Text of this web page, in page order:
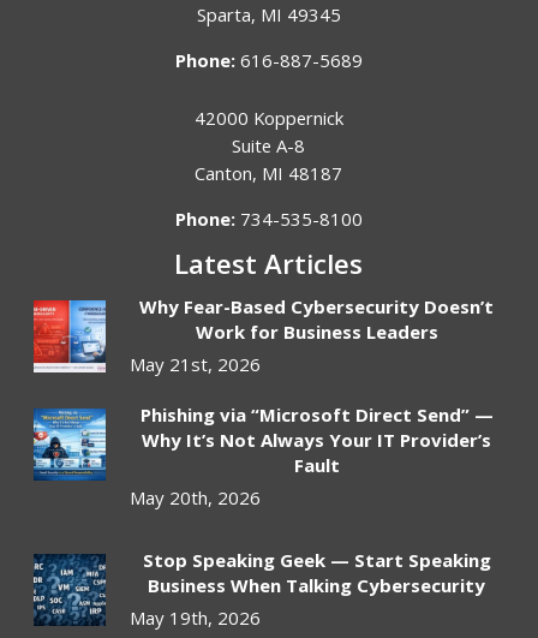
Sparta, MI 49345
Phone: 616-887-5689
42000 Koppernick
Suite A-8
Canton, MI 48187
Phone: 734-535-8100
Latest Articles
Why Fear-Based Cybersecurity Doesn’t
Work for Business Leaders
May 21st, 2026
Phishing via “Microsoft Direct Send” —
Why It’s Not Always Your IT Provider’s
Fault
May 20th, 2026
Stop Speaking Geek — Start Speaking
Business When Talking Cybersecurity
May 19th, 2026